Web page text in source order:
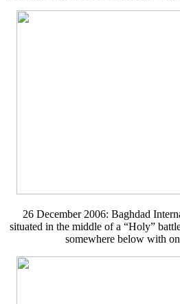
26 December 2006: Baghdad
situated in the middle of a “Holy”
somewhere below with